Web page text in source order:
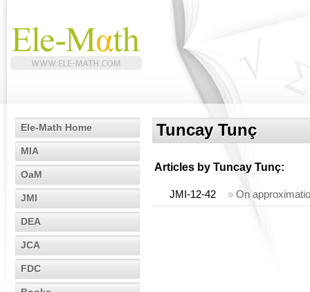
Ele-Math Home
MIA
OaM
JMI
DEA
JCA
FDC
Tuncay Tunç
Articles by Tuncay Tunç:
JMI-12-42 » On